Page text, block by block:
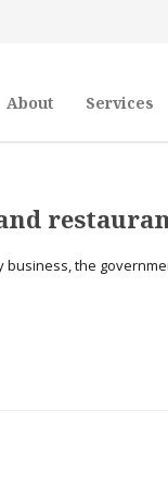
About Services
the